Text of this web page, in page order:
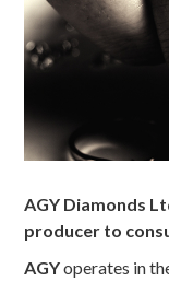
AGY Diamonds
producer to
AGYoperates in